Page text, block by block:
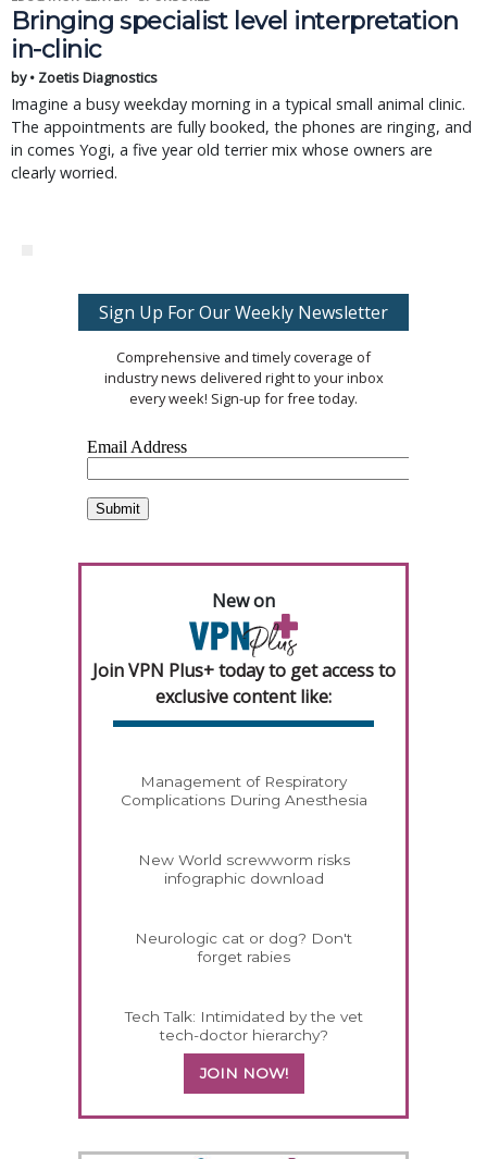
Bringing specialist level interpretation
in-clinic
by • Zoetis Diagnostics
Imagine a busy weekday morning in a typical small animal clinic.
The appointments are fully booked, the phones are ringing, and
in comes Yogi, a five year old terrier mix whose owners are
clearly worried.
Sign Up For Our Weekly Newsletter
Comprehensive and timely coverage of
industry news delivered right to your inbox
every week! Sign-up for free today.
New on
Join VPN Plus+ today to get access to
exclusive content like:
Management of Respiratory
Complications During Anesthesia
New World screwworm risks
infographic download
Neurologic cat or dog? Don't
forget rabies
Tech Talk: Intimidated by the vet
tech-doctor hierarchy?
JOIN NOW!